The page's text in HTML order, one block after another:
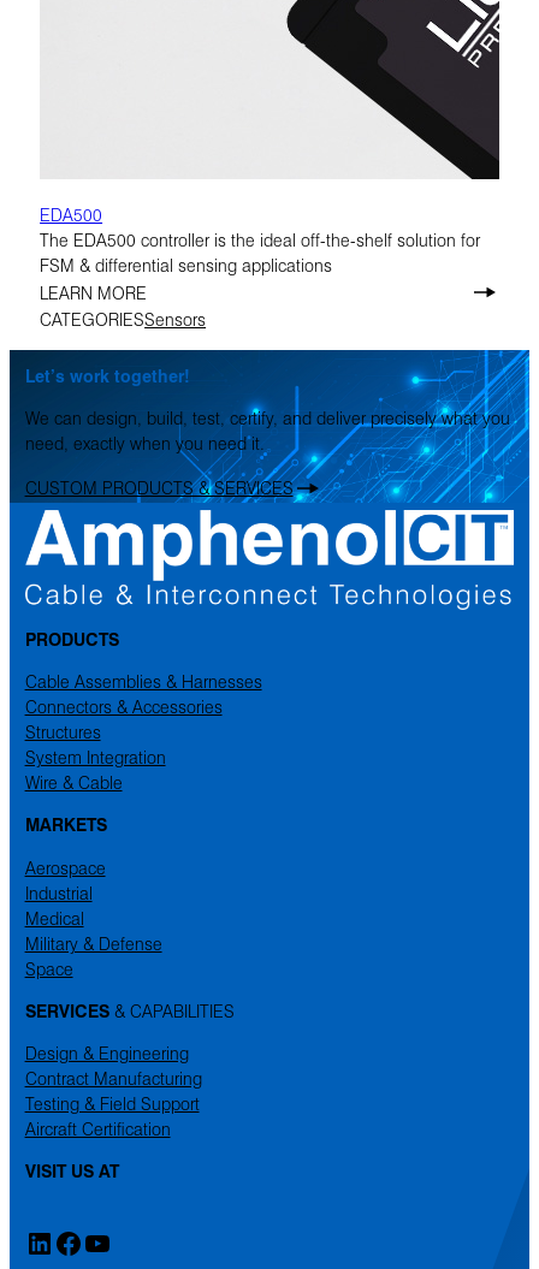
EDA500
The EDA500 controller is the ideal off-the-shelf solution for
FSM & differential sensing applications
LEARN MORE
CATEGORIESSensors
Let’s work together!
We can design, build, test, certify, and deliver precisely what you
need, exactly when you need it.
CUSTOM PRODUCTS & SERVICES
PRODUCTS
Cable Assemblies & Harnesses
Connectors & Accessories
Structures
System Integration
Wire & Cable
MARKETS
Aerospace
Industrial
Medical
Military & Defense
Space
SERVICES& CAPABILITIES
Design & Engineering
Contract Manufacturing
Testing & Field Support
Aircraft Certification
VISIT US AT
LinkedIn
Facebook
YouTube